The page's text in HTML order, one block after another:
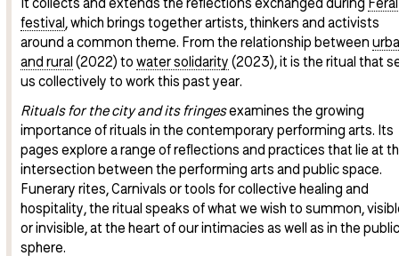
festival , which brings together artists, thinkers and activists
around a common theme. From the relationship between
and rural (2022) to water solidarity (2023), it is the ritual that
us collectively to work this past year.
Rituals for the city and its fringesexamines the growing
importance of rituals in the contemporary performing arts. Its
pages explore a range of reflections and practices that lie at
intersection between the performing arts and public space.
Funerary rites, Carnivals or tools for collective healing and
hospitality, the ritual speaks of what we wish to summon,
or invisible, at the heart of our intimacies as well as in the public
sphere.